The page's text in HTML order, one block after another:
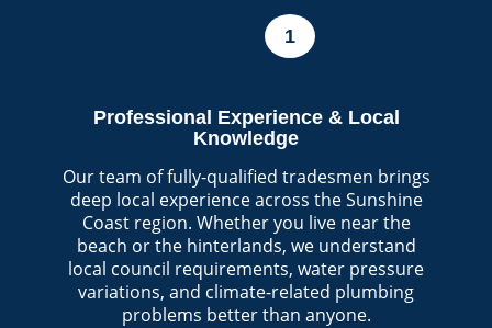
1
Professional Experience & Local
Knowledge
Our team of fully-qualified tradesmen brings
deep local experience across the Sunshine
Coast region. Whether you live near the
beach or the hinterlands, we understand
local council requirements, water pressure
variations, and climate-related plumbing
problems better than anyone.